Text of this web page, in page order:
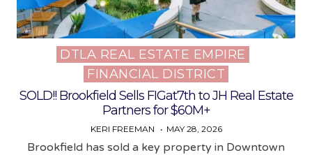
Posted
DTLA REAL ESTATE EMPIRE
FINANCIAL DISTRICT
SOLD!! Brookfield Sells FIGat7th to JH Real Estate
Partners for $60M+
KERI FREEMAN MAY 28, 2026
Brookfield has sold a key property in Downtown